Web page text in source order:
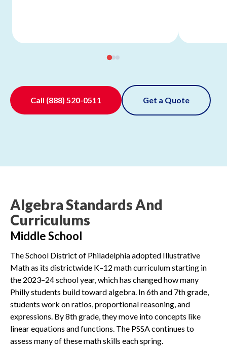
Call (888) 520-0511 Get a Quote
Algebra Standards And
Curriculums
Middle School
The School District of Philadelphia adopted Illustrative
Math as its districtwide K–12 math curriculum starting in
the 2023–24 school year, which has changed how many
Philly students build toward algebra. In 6th and 7th grade,
students work on ratios, proportional reasoning, and
expressions. By 8th grade, they move into concepts like
linear equations and functions. The PSSA continues to
assess many of these math skills each spring.